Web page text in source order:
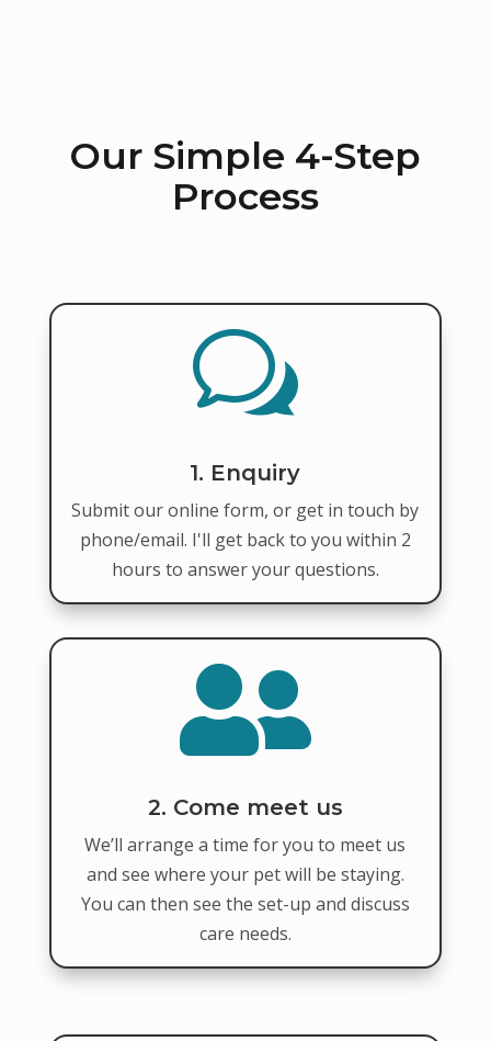
Our Simple 4-Step
Process
w
1. Enquiry
Submit our online form, or get in touch by
phone/email. I'll get back to you within 2
hours to answer your questions.

2. Come meet us
We’ll arrange a time for you to meet us
and see where your pet will be staying.
You can then see the set-up and discuss
care needs.